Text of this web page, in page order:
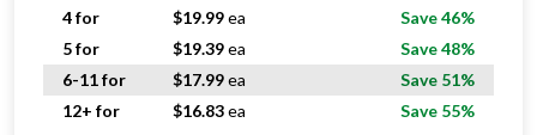
4 for
$19.99ea
Save 46%
5 for
$19.39ea
Save 48%
6-11 for
$17.99ea
Save 51%
12+ for
$16.83ea Save 55%